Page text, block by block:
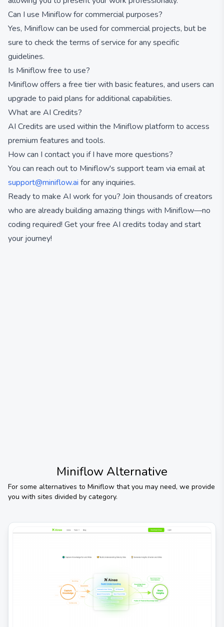
Can I use Miniflow for commercial purposes?
Yes, Miniflow can be used for commercial projects, but be
sure to check the terms of service for any specific
guidelines.
Is Miniflow free to use?
Miniflow offers a free tier with basic features, and users can
upgrade to paid plans for additional capabilities.
What are AI Credits?
AI Credits are used within the Miniflow platform to access
premium features and tools.
How can I contact you if I have more questions?
You can reach out to Miniflow's support team via email at
support@miniflow.ai for any inquiries.
Ready to make AI work for you? Join thousands of creators
who are already building amazing things with Miniflow—no
coding required! Get your free AI credits today and start
your journey!
Miniflow Alternative
For some alternatives to Miniflow that you may need, we provide
you with sites divided by category.